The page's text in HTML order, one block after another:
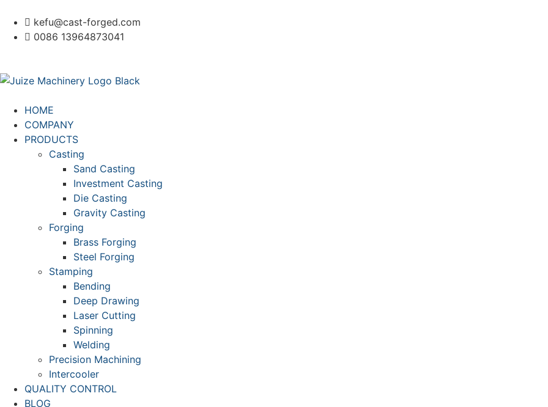
kefu@cast-forged.com
0086 13964873041
HOME
COMPANY
PRODUCTS
Casting
Sand Casting
Investment Casting
Die Casting
Gravity Casting
Forging
Brass Forging
Steel Forging
Stamping
Bending
Deep Drawing
Laser Cutting
Spinning
Welding
Precision Machining
Intercooler
QUALITY CONTROL
BLOG